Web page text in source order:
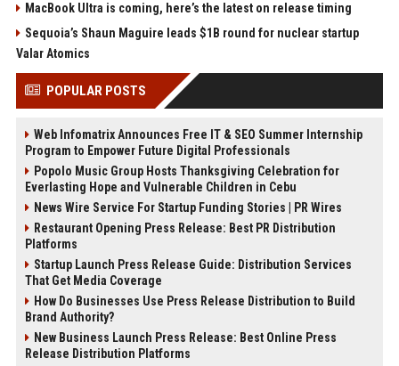
MacBook Ultra is coming, here’s the latest on release timing
Sequoia’s Shaun Maguire leads $1B round for nuclear startup
Valar Atomics
POPULAR POSTS
Web Infomatrix Announces Free IT & SEO Summer Internship
Program to Empower Future Digital Professionals
Popolo Music Group Hosts Thanksgiving Celebration for
Everlasting Hope and Vulnerable Children in Cebu
News Wire Service For Startup Funding Stories | PR Wires
Restaurant Opening Press Release: Best PR Distribution
Platforms
Startup Launch Press Release Guide: Distribution Services
That Get Media Coverage
How Do Businesses Use Press Release Distribution to Build
Brand Authority?
New Business Launch Press Release: Best Online Press
Release Distribution Platforms